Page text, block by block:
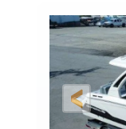
0
LENGTH